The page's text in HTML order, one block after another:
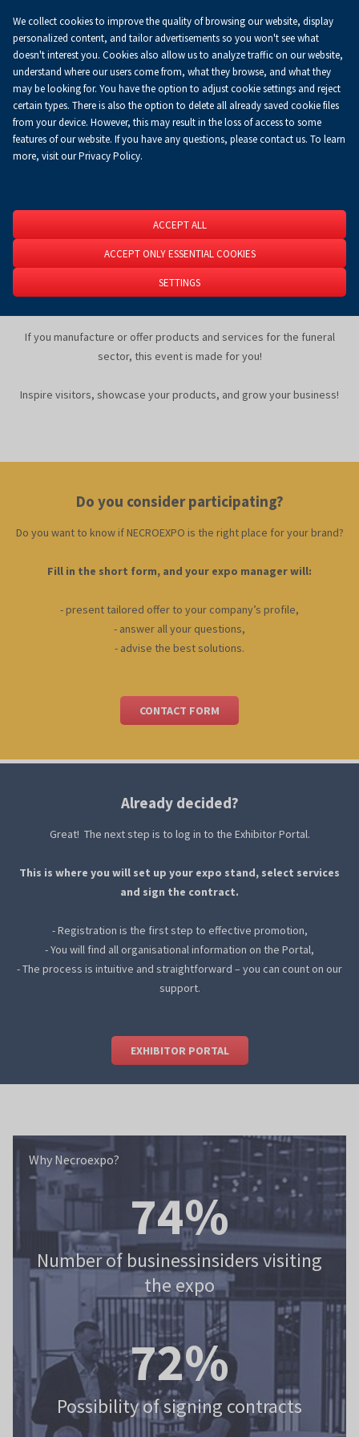
Increase sales and grow your business
at Targi Kielce!
Equipment for funeral homes, innovative funeral solutions from
around the world, including hearses, cremation furnaces and urn
vending machines, memorial jewelry (containing the ashes of the
deceased), mourning clothing and accessories, thanatological
NECROEXPO
is not only an exhibition, but also a space for knowledge
and experience exchange, as well as lectures and debates featuring
renowned experts from the funeral industry.
If you manufacture or offer products and services for the funeral
sector, this event is made for you!
Inspire visitors, showcase your products, and grow your business!
Do you consider participating?
Do you want to know if NECROEXPO is the right place for your brand?
Fill in the short form, and your expo manager will:
- present tailored offer to your company’s profile,
- answer all your questions,
- advise the best solutions.
CONTACT FORM
Already decided?
Great! The next step is to log in to the Exhibitor Portal.
This is where you will set up your expo stand, select services
and sign the contract.
- Registration is the first step to effective promotion,
- You will find all organisational information on the Portal,
- The process is intuitive and straightforward – you can count on our
support.
EXHIBITOR PORTAL
Why Necroexpo?
82%
Number of businessinsiders visiting
the expo
80%
Possibility of signing contracts
We collect cookies to improve the quality of browsing our website, display
personalized content, and tailor advertisements so you won't see what
doesn't interest you. Cookies also allow us to analyze traffic on our website,
understand where our users come from, what they browse, and what they
may be looking for. You have the option to adjust cookie settings and reject
certain types. There is also the option to delete all already saved cookie files
from your device. However, this may result in the loss of access to some
features of our website. If you have any questions, please contact us. To learn
more, visit our Privacy Policy.
ACCEPT ALL
ACCEPT ONLY ESSENTIAL COOKIES
SETTINGS